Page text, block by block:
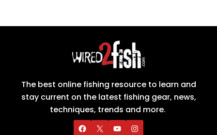
The best online fishing resource to learn and
stay current on the latest fishing gear, news,
techniques, trends and more.